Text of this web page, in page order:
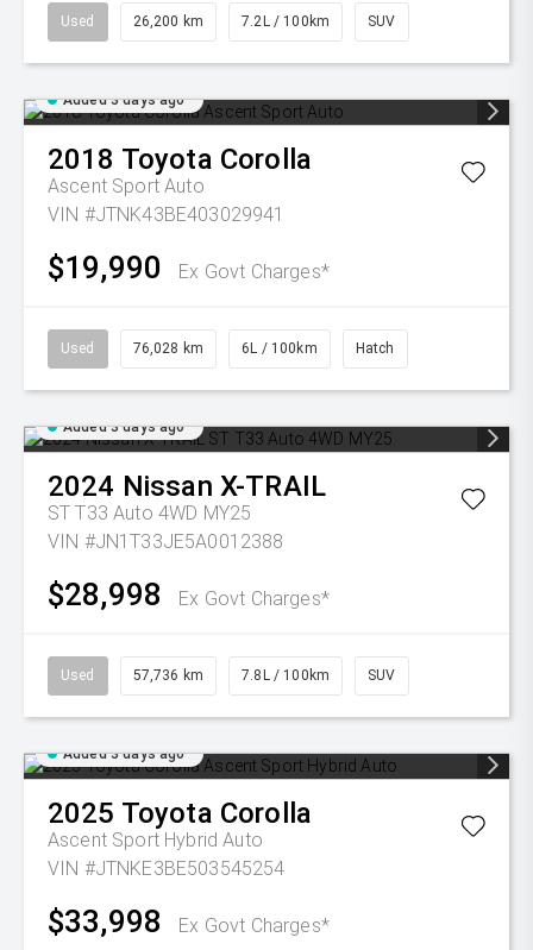
Used 26,200 km 7.2L / 100km SUV
Added 3 days ago
2018 Toyota Corolla
Ascent Sport Auto
VIN #JTNK43BE403029941
$19,990 Ex Govt Charges*
Used 76,028 km 6L / 100km Hatch
Added 3 days ago
2024 Nissan X-TRAIL
ST T33 Auto 4WD MY25
VIN #JN1T33JE5A0012388
$28,998 Ex Govt Charges*
Used 57,736 km 7.8L / 100km SUV
Added 3 days ago
2025 Toyota Corolla
Ascent Sport Hybrid Auto
VIN #JTNKE3BE503545254
$33,998 Ex Govt Charges*